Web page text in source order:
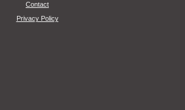
Contact
Privacy Policy